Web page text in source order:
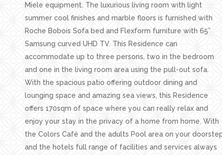
Miele equipment. The luxurious living room with light
summer cool finishes and marble floors is furnished with
Roche Bobois Sofa bed and Flexform furniture with 65”
Samsung curved UHD TV. This Residence can
accommodate up to three persons, two in the bedroom
and one in the living room area using the pull-out sofa.
With the spacious patio offering outdoor dining and
lounging space and amazing sea views, this Residence
offers 170sqm of space where you can really relax and
enjoy your stay in the privacy of a home from home. With
the Colors Café and the adults Pool area on your
and the hotels full range of facilities and services always